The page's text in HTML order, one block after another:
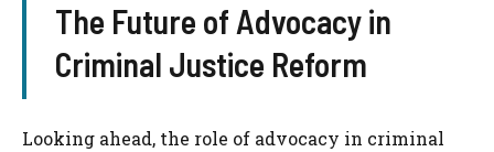
The Future of Advocacy in
Criminal Justice Reform
Looking ahead, the role of advocacy in criminal